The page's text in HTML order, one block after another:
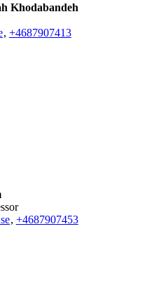
Khodabandeh
, +4687907413
, +4687907453